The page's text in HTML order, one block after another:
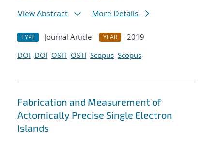
View Abstract
More Details
TYPE Journal Article YEAR
2019
DOI DOI OSTI OSTI Scopus Scopus
Fabrication and Measurement of
Actomically Precise Single Electron
Islands